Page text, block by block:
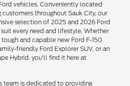
vehicles. Conveniently located
customers throughout Sauk City, our
selection of 2025 and 2026 Ford
every need and lifestyle. Whether
and capable new Ford F-150
friendly Ford Explorer SUV, or an
Hybrid, you'll find it here at
team is dedicated to providing